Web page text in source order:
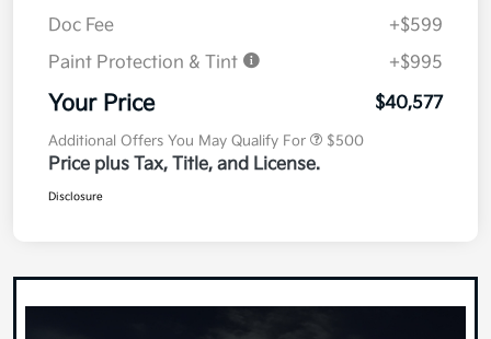
Doc Fee
+$599
Paint Protection & Tint
+$995
Your Price $40,577
Additional Offers You May Qualify For $500
Price plus Tax, Title, and License.
Disclosure